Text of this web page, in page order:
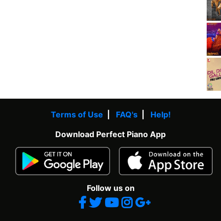
Terms of Use FAQ's| Help!
Download Perfect Piano App
Follow us on